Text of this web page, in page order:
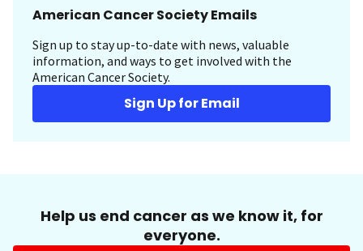
American Cancer Society Emails
Sign up to stay up-to-date with news, valuable
information, and ways to get involved with the
American Cancer Society.
Sign Up for Email
Help us end cancer as we know it, for
everyone.